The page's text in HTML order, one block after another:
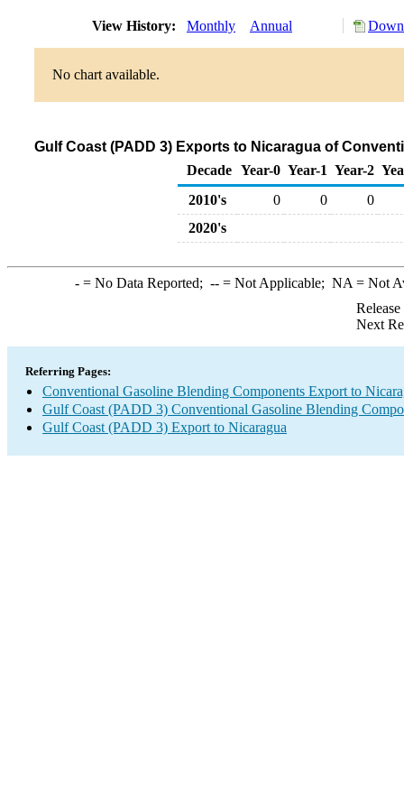
View History: Monthly Annual
No chart available.
Gulf Coast (PADD 3) Exports to Nicaragua of
Decade Year-0 Year-1 Year-2
2010's
0 0
0
2020's
-= No Data Reported; --= Not Applicable; NA = Not
Next
Referring Pages:
Conventional Gasoline Blending Components Export to
Gulf Coast (PADD 3) Conventional Gasoline Blending
Gulf Coast (PADD 3) Export to Nicaragua